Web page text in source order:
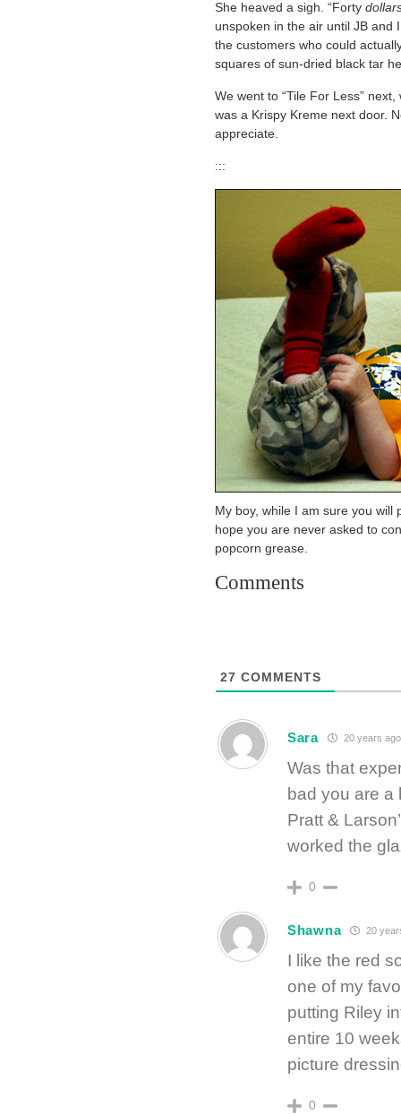
She heaved a sigh. “Forty
unspoken in the air until JB and
the customers who could
squares of sun-dried black tar
We went to “Tile For Less”
was a Krispy Kreme next door.
appreciate.
:::
My boy, while I am sure you
hope you are never asked to
popcorn grease.
Comments
27 COMMENTS
Sara 20 years ago
Was that
bad you are a
Pratt &
worked the
0
Shawna 20
I like the red
one of my
putting Riley
entire 10
picture
0